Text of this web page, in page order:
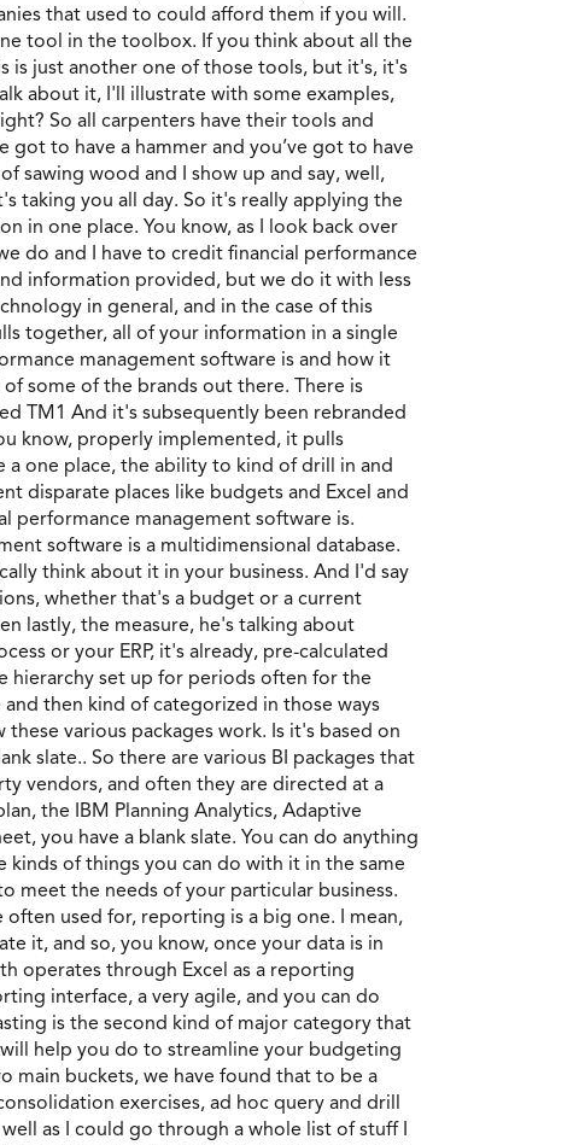
that used to could afford them if you will.
tool in the toolbox. If you think about all the
is just another one of those tools, but it's, it's
about it, I'll illustrate with some examples,
So all carpenters have their tools and
to have a hammer and you’ve got to have
sawing wood and I show up and say, well,
taking you all day. So it's really applying the
one place. You know, as I look back over
do and I have to credit financial performance
information provided, but we do it with less
in general, and in the case of this
together, all of your information in a single
management software is and how it
some of the brands out there. There is
TM1 And it's subsequently been rebranded
know, properly implemented, it pulls
one place, the ability to kind of drill in and
disparate places like budgets and Excel and
performance management software is.
software is a multidimensional database.
think about it in your business. And I'd say
whether that's a budget or a current
lastly, the measure, he's talking about
or your ERP, it's already, pre-calculated
hierarchy set up for periods often for the
then kind of categorized in those ways
various packages work. Is it's based on
slate.. So there are various BI packages that
vendors, and often they are directed at a
the IBM Planning Analytics, Adaptive
you have a blank slate. You can do anything
of things you can do with it in the same
meet the needs of your particular business.
used for, reporting is a big one. I mean,
it, and so, you know, once your data is in
operates through Excel as a reporting
interface, a very agile, and you can do
is the second kind of major category that
help you do to streamline your budgeting
main buckets, we have found that to be a
exercises, ad hoc query and drill
as I could go through a whole list of stuff I